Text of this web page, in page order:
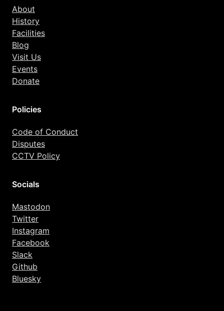
About
History
Facilities
Blog
Visit Us
Events
Donate
Policies
Code of Conduct
Disputes
CCTV Policy
Socials
Mastodon
Twitter
Instagram
Facebook
Slack
Github
Bluesky